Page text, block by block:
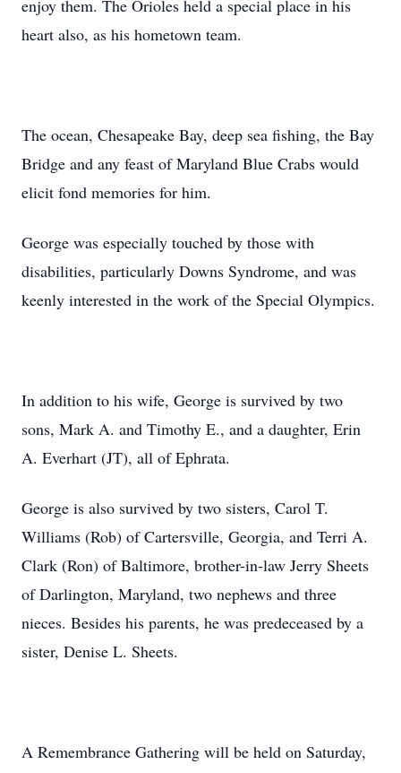
enjoy them. The Orioles held a special place in his
heart also, as his hometown team.
The ocean, Chesapeake Bay, deep sea fishing, the Bay
Bridge and any feast of Maryland Blue Crabs would
elicit fond memories for him.
George was especially touched by those with
disabilities, particularly Downs Syndrome, and was
keenly interested in the work of the Special Olympics.
In addition to his wife, George is survived by two
sons, Mark A. and Timothy E., and a daughter, Erin
A. Everhart (JT), all of Ephrata.
George is also survived by two sisters, Carol T.
Williams (Rob) of Cartersville, Georgia, and Terri A.
Clark (Ron) of Baltimore, brother-in-law Jerry Sheets
of Darlington, Maryland, two nephews and three
nieces. Besides his parents, he was predeceased by a
sister, Denise L. Sheets.
A Remembrance Gathering will be held on Saturday,